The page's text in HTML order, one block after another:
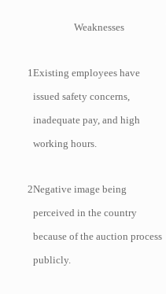
Weaknesses
1 Existing employees have
issued safety concerns,
inadequate pay, and high
working hours.
2Negative image being
perceived in the country
because of the auction process
publicly.